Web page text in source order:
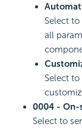
Select
all
Select
0004 - On-
Select to